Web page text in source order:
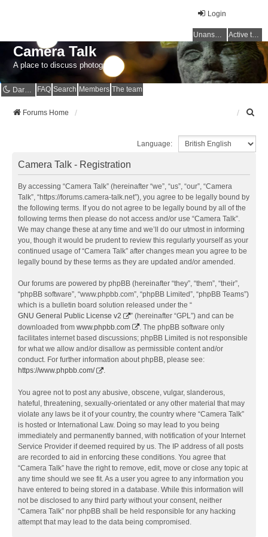
Login
Unanswered topics Active topics
Camera Talk
A place to discuss photography
Dark mode FAQ Search Members The team
Forums Home
c
Language:
Camera Talk - Registration
By accessing “Camera Talk” (hereinafter “we”, “us”, “our”, “Camera
Talk”, “https://forums.camera-talk.net”), you agree to be legally bound by
the following terms. If you do not agree to be legally bound by all of the
following terms then please do not access and/or use “Camera Talk”.
We may change these at any time and we’ll do our utmost in informing
you, though it would be prudent to review this regularly yourself as your
continued usage of “Camera Talk” after changes mean you agree to be
legally bound by these terms as they are updated and/or amended.
Our forums are powered by phpBB (hereinafter “they”, “them”, “their”,
“phpBB software”, “www.phpbb.com”, “phpBB Limited”, “phpBB Teams”)
which is a bulletin board solution released under the “
GNU General Public License v2
” (hereinafter “GPL”) and can be
downloaded from www.phpbb.com
. The phpBB software only
facilitates internet based discussions; phpBB Limited is not responsible
for what we allow and/or disallow as permissible content and/or
conduct. For further information about phpBB, please see:
https://www.phpbb.com/
.
You agree not to post any abusive, obscene, vulgar, slanderous,
hateful, threatening, sexually-orientated or any other material that may
violate any laws be it of your country, the country where “Camera Talk”
is hosted or International Law. Doing so may lead to you being
immediately and permanently banned, with notification of your Internet
Service Provider if deemed required by us. The IP address of all posts
are recorded to aid in enforcing these conditions. You agree that
“Camera Talk” have the right to remove, edit, move or close any topic at
any time should we see fit. As a user you agree to any information you
have entered to being stored in a database. While this information will
not be disclosed to any third party without your consent, neither
“Camera Talk” nor phpBB shall be held responsible for any hacking
attempt that may lead to the data being compromised.